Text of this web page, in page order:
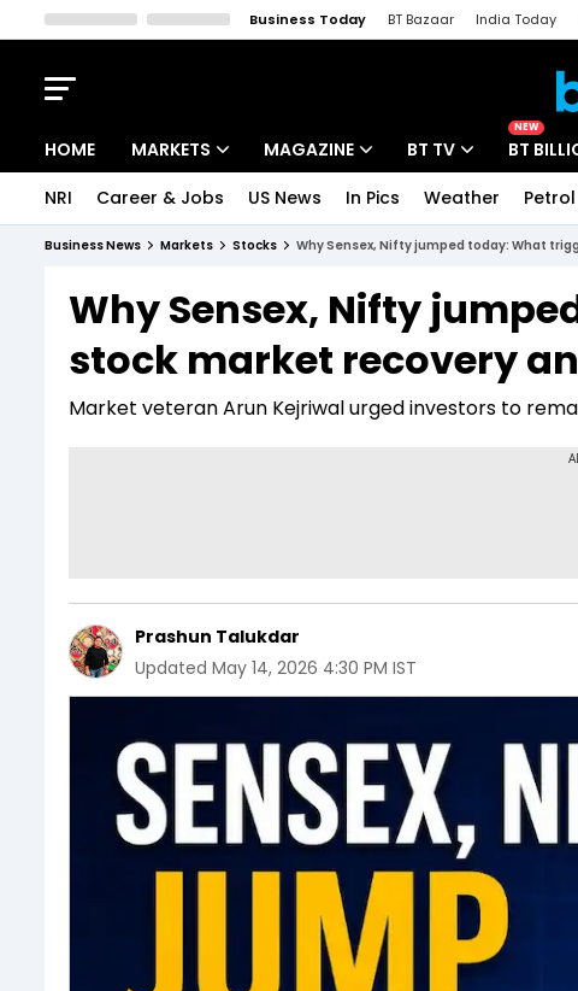
Business Today BT Bazaar India Today
HOME MARKETS
Indices
Stocks List
MAGAZINE
Deep Dive
Interview
BT TV
Drive Today
BT Explainer
NEW
BT
NRI Career & Jobs US News In Pics Weather
Business News Markets Stocks Why Sensex, Nifty jumped today: What
Why Sensex, Nifty
stock market recovery
Market veteran Arun Kejriwal urged investors to
Prashun Talukdar
Updated May 14, 2026 4:30 PM IST